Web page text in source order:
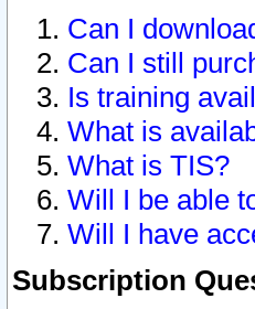
Can I
Can I still
Is training
What is
What is TIS?
Will I be able
Will I have
Subscription